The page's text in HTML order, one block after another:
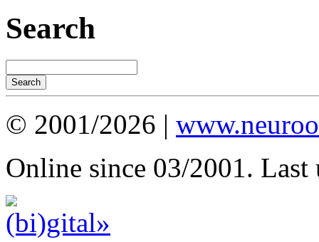
Search
© 2001/2026 |
Online since 03/2001. Last